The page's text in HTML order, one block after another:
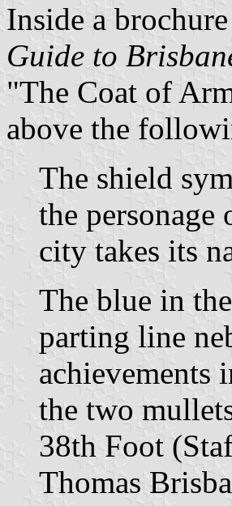
Inside a
Guide to
"The Coat of
above the
The shield
the
city takes its
The blue in
parting line
achievements
the two
38th Foot
Thomas